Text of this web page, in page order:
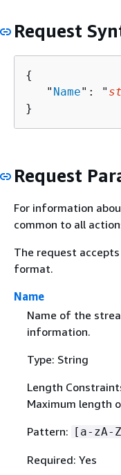
Request
{
   "
Name": "
}
Request
For information
common to all
The request
format.
Name
Name of the
information.
Type: String
Length
Maximum length
Pattern: [a-zA-
Required: Yes